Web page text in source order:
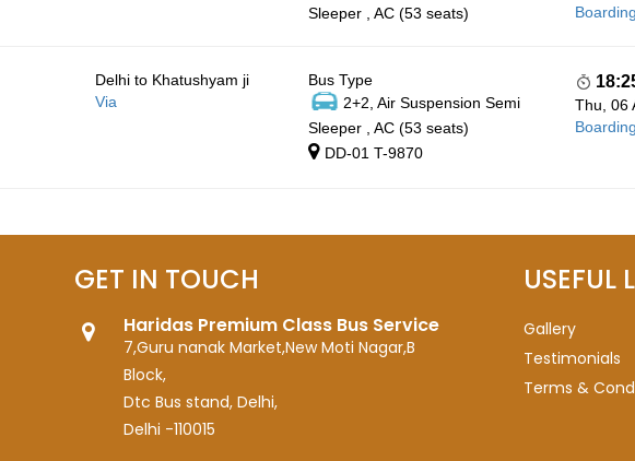
Sleeper , AC (53 seats)
Delhi to Khatushyam ji
Via
Bus Type
2+2, Air Suspension Semi
Sleeper , AC (53 seats)
DD-01 T-9870
Thu, 06
GET IN TOUCH
Haridas Premium Class Bus Service
7,Guru nanak Market,New Moti Nagar,B
Block,
Dtc Bus stand, Delhi,
Delhi -110015
USEFUL
Gallery
Testimonials
Terms &